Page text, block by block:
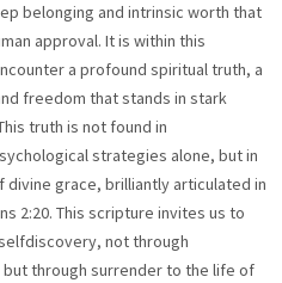
belonging and intrinsic worth that
approval. It is within this
a profound spiritual truth, a
freedom that stands in stark
truth is not found in
strategies alone, but in
grace, brilliantly articulated in
2:20. This scripture invites us to
not through
through surrender to the life of